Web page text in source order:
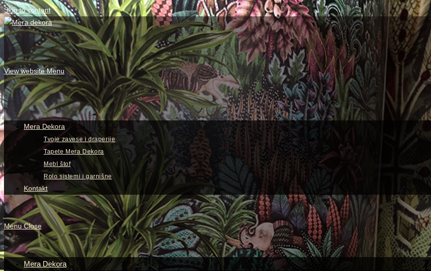
Skip to content
View website Menu
Mera Dekora
Tvoje zavese i draperije
Tapete Mera Dekora
Mebl štof
Rolo sistemi i garnišne
Kontakt
Menu Close
Mera Dekora